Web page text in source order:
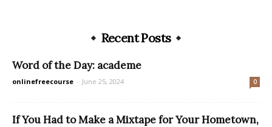
Recent Posts
Word of the Day: academe
onlinefreecourse - June 25, 2024 0
If You Had to Make a Mixtape for Your Hometown,